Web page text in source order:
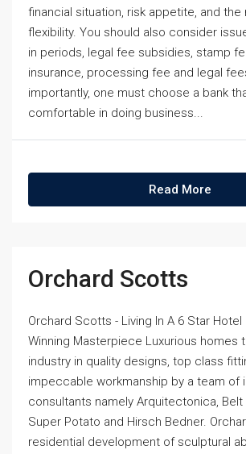
financial situation, risk appetite, and the
flexibility. You should also consider
in periods, legal fee subsidies, stamp
insurance, processing fee and legal
importantly, one must choose a bank
comfortable in doing business...
Read More
Orchard Scotts
Orchard Scotts - Living In A 6 Star Hotel
Winning Masterpiece Luxurious homes
industry in quality designs, top class
impeccable workmanship by a team of
consultants namely Arquitectonica, Belt
Super Potato and Hirsch Bedner.
residential development of sculptural